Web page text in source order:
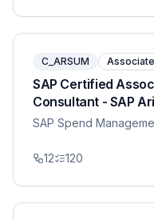
C_ARSUM Associate
SAP Certified
Consultant - SAP
SAP Spend
12 120